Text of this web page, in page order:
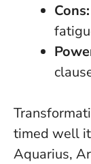
Cons:
timed well
Aquarius,